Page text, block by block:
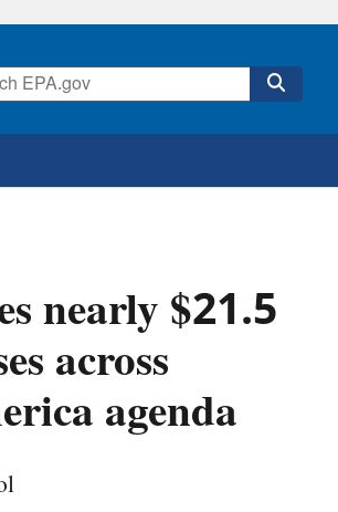
nearly $21.5
across
agenda